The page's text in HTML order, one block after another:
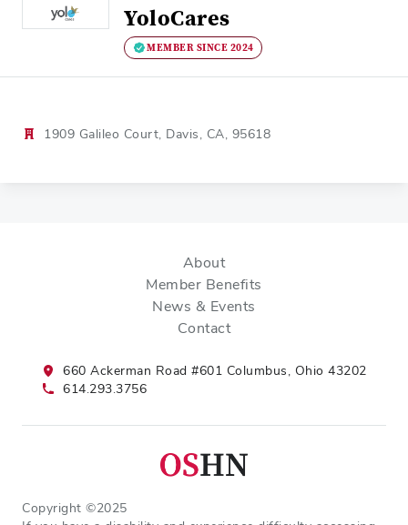
YoloCares
MEMBER SINCE 2024
1909 Galileo Court, Davis, CA, 95618
About
Member Benefits
News & Events
Contact
660 Ackerman Road #601 Columbus, Ohio 43202
614.293.3756
Copyright ©2025